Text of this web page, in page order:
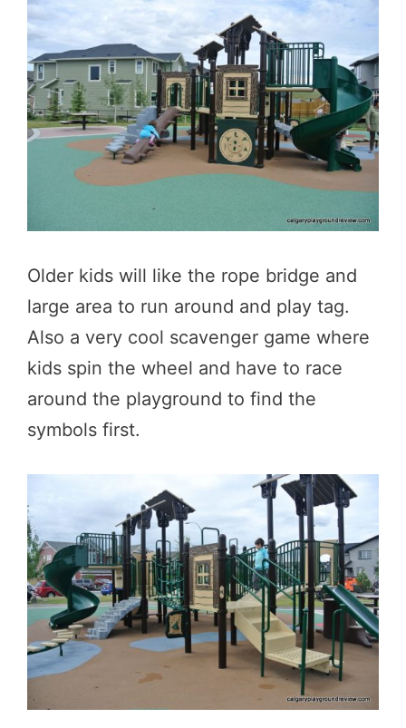
Older kids will like the rope bridge and
large area to run around and play tag.
Also a very cool scavenger game where
kids spin the wheel and have to race
around the playground to find the
symbols first.